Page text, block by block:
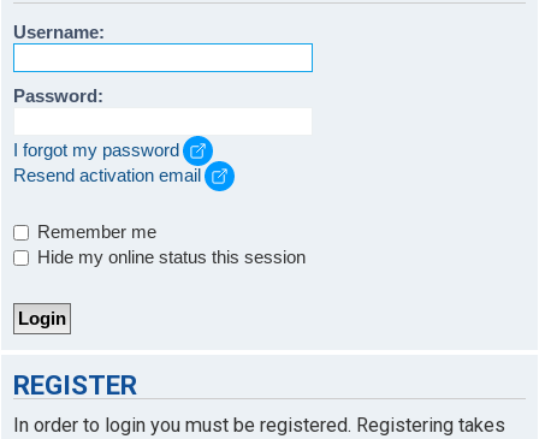
Username:
Password:
I forgot my password
Resend activation email
Remember me
Hide my online status this session
REGISTER
In order to login you must be registered. Registering takes